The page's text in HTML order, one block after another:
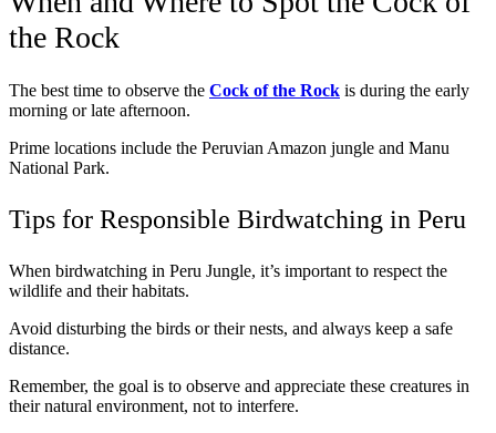
the Rock
The best time to observe the Cock of the Rock is during the early
morning or late afternoon.
Prime locations include the Peruvian Amazon jungle and Manu
National Park.
Tips for Responsible Birdwatching in Peru
When birdwatching in Peru Jungle, it’s important to respect the
wildlife and their habitats.
Avoid disturbing the birds or their nests, and always keep a safe
distance.
Remember, the goal is to observe and appreciate these creatures in
their natural environment, not to interfere.